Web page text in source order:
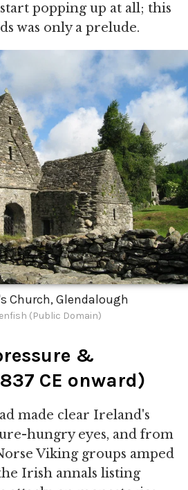
popping up at all; this
was only a prelude.
Church, Glendalough
(Public Domain)
&
CE onward)
made clear Ireland's
hungry eyes, and from
Viking groups amped
Irish annals listing